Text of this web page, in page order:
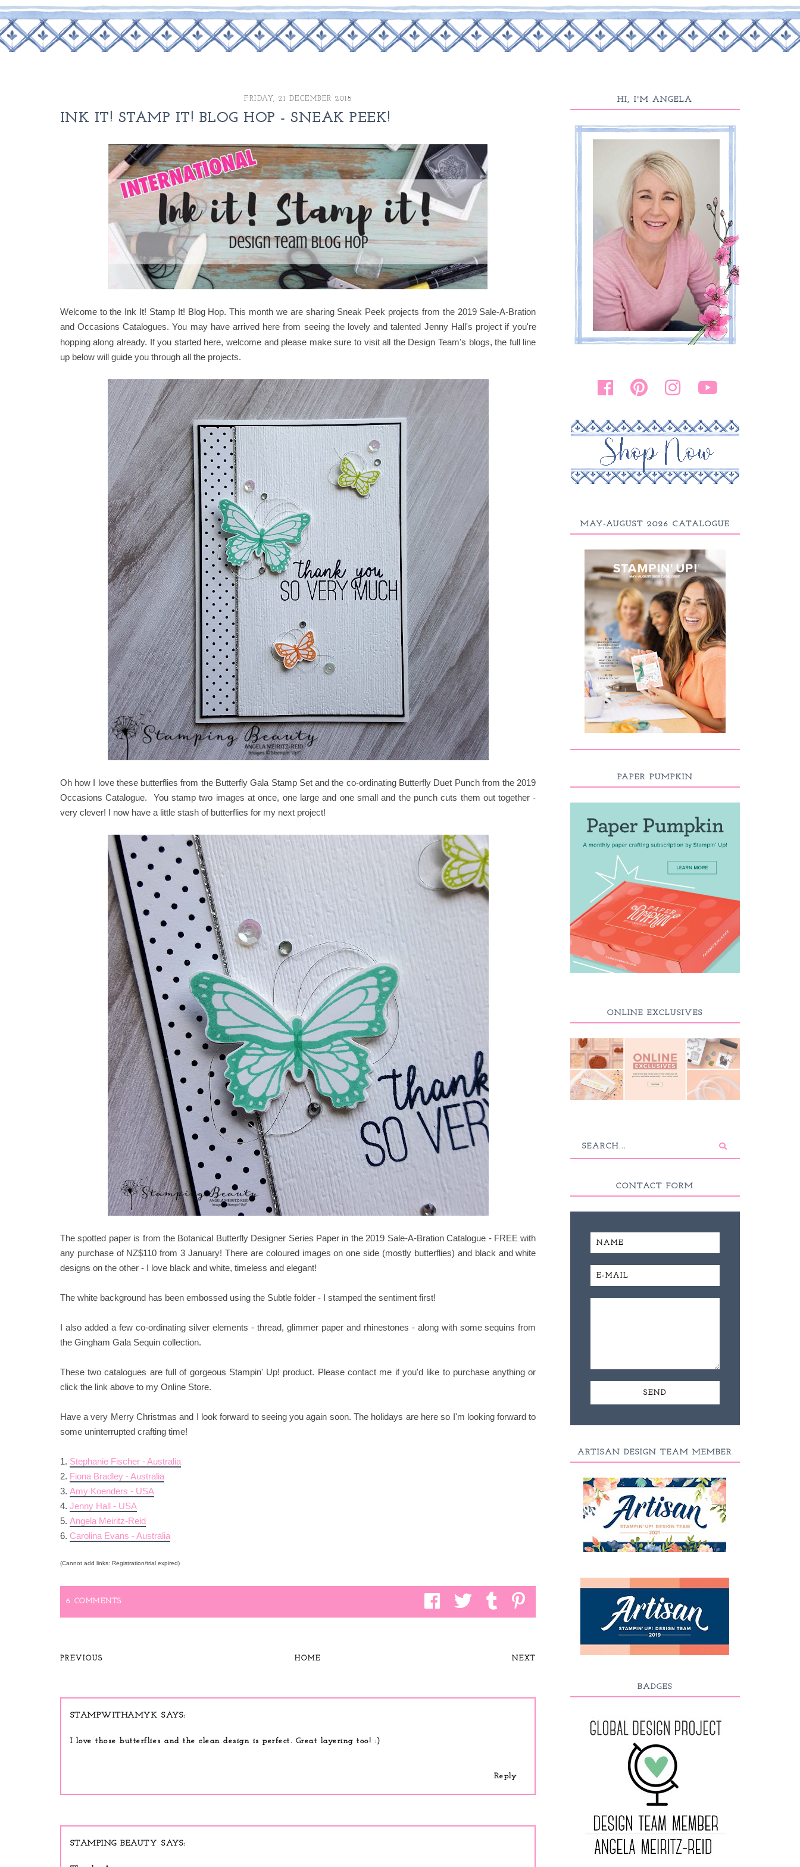
FRIDAY, 21 DECEMBER 2018
INK IT! STAMP IT! BLOG HOP - SNEAK PEEK!
Welcome to the Ink It! Stamp It! Blog Hop. This month we are sharing Sneak Peek projects from the 2019 Sale-A-Bration
and Occasions Catalogues. You may have arrived here from seeing the lovely and talented Jenny Hall's project if you're
hopping along already. If you started here, welcome and please make sure to visit all the Design Team's blogs, the full line
up below will guide you through all the projects.
Oh how I love these butterflies from the Butterfly Gala Stamp Set and the co-ordinating Butterfly Duet Punch from the 2019
Occasions Catalogue. You stamp two images at once, one large and one small and the punch cuts them out together -
very clever! I now have a little stash of butterflies for my next project!
The spotted paper is from the Botanical Butterfly Designer Series Paper in the 2019 Sale-A-Bration Catalogue - FREE with
any purchase of NZ$110 from 3 January! There are coloured images on one side (mostly butterflies) and black and white
designs on the other - I love black and white, timeless and elegant!
The white background has been embossed using the Subtle folder - I stamped the sentiment first!
I also added a few co-ordinating silver elements - thread, glimmer paper and rhinestones - along with some sequins from
the Gingham Gala Sequin collection.
These two catalogues are full of gorgeous Stampin' Up! product. Please contact me if you'd like to purchase anything or
click the link above to my Online Store.
Have a very Merry Christmas and I look forward to seeing you again soon. The holidays are here so I'm looking forward to
some uninterrupted crafting time!
1. Stephanie Fischer - Australia
2. Fiona Bradley - Australia
3. Amy Koenders - USA
4. Jenny Hall - USA
5. Angela Meiritz-Reid
6. Carolina Evans - Australia
(Cannot add links: Registration/trial expired)
6 COMMENTS
PREVIOUS HOME NEXT
STAMPWITHAMYK
I love those butterflies and the clean design is perfect. Great layering too! :)
Reply
STAMPING BEAUTY
HI, I'M ANGELA
MAY-AUGUST 2026 CATALOGUE
PAPER PUMPKIN
ONLINE EXCLUSIVES
CONTACT FORM
ARTISAN DESIGN TEAM MEMBER
BADGES